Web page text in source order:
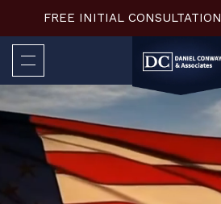
FREE INITIAL CONSULTATION